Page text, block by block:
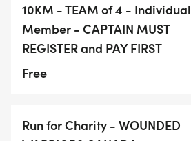
10KM - TEAM of 4 - Individual
Member - CAPTAIN MUST
REGISTER and PAY FIRST
Free
Run for Charity - WOUNDED